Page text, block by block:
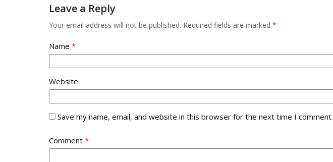
the
first
Leave a Reply
Your email address will not be published. Required fields are marked *
Name *
Website
Save my name, email, and website in this browser for the next time I comment.
Comment *